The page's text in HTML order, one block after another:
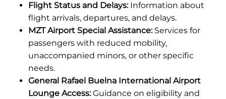
Flight Status and Delays:Information about
flight arrivals, departures, and delays.
MZT Airport Special Assistance:Services for
passengers with reduced mobility,
unaccompanied minors, or other specific
needs.
General Rafael Buelna International Airport
Lounge Access:Guidance on eligibility and